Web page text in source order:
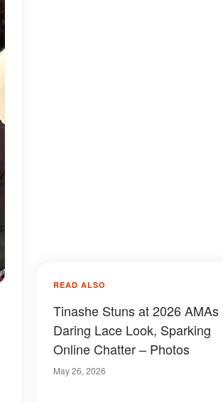
READ ALSO
Tinashe Stuns at 2026 AMAs
Daring Lace Look, Sparking
Online Chatter – Photos
May 26, 2026